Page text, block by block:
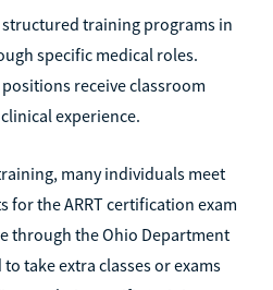
training programs in
specific medical roles.
receive classroom
experience.
many individuals meet
the ARRT certification exam
through the Ohio Department
take extra classes or exams